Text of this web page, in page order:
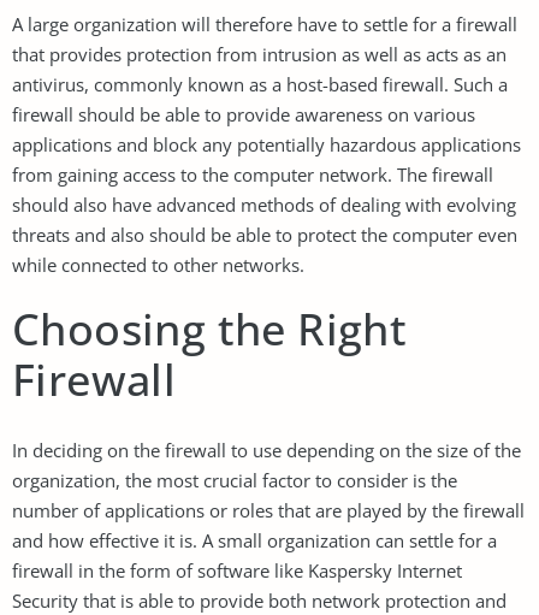
A large organization will therefore have to settle for a firewall
that provides protection from intrusion as well as acts as an
antivirus, commonly known as a host-based firewall. Such a
firewall should be able to provide awareness on various
applications and block any potentially hazardous applications
from gaining access to the computer network. The firewall
should also have advanced methods of dealing with evolving
threats and also should be able to protect the computer even
while connected to other networks.
Choosing the Right
Firewall
In deciding on the firewall to use depending on the size of the
organization, the most crucial factor to consider is the
number of applications or roles that are played by the firewall
and how effective it is. A small organization can settle for a
firewall in the form of software like Kaspersky Internet
Security that is able to provide both network protection and